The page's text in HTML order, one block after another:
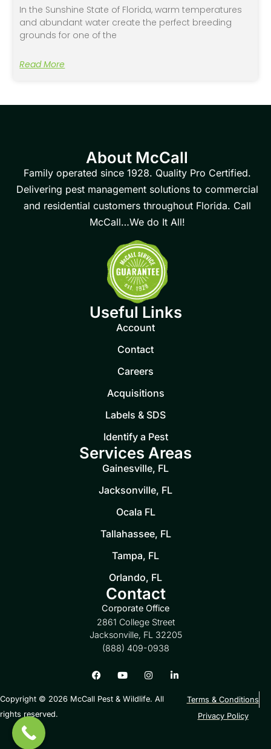
In the Sunshine State of Florida, warm temperatures
and abundant water create the perfect breeding
grounds for one of the
Read More
About McCall
Family operated since 1928. Quality Pro Certified.
Delivering pest management solutions to commercial
and residential customers throughout Florida. Call
McCall…We do It All!
Useful Links
Account
Contact
Careers
Acquisitions
Labels & SDS
Identify a Pest
Services Areas
Gainesville, FL
Jacksonville, FL
Ocala FL
Tallahassee, FL
Tampa, FL
Orlando, FL
Contact
Corporate Office
2861 College Street
Jacksonville, FL 32205
(888) 409-0938
Copyright © 2026 McCall Pest & Wildlife. All
rights reserved.
Terms & Conditions
Privacy Policy